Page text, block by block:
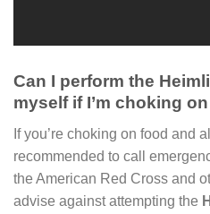
Can I perform the
myself if I’m choking
If you’re choking on food and
recommended to call
the American Red Cross and
advise against attempting the